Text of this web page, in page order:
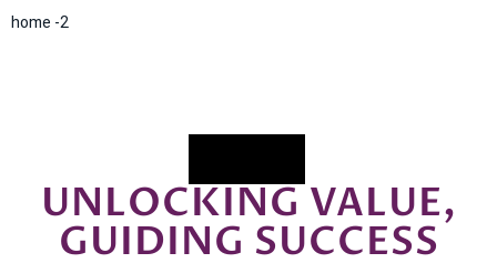
home -2
UNLOCKING VALUE,
GUIDING SUCCESS